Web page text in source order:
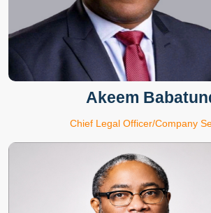
Akeem
Chief Legal Officer/Company